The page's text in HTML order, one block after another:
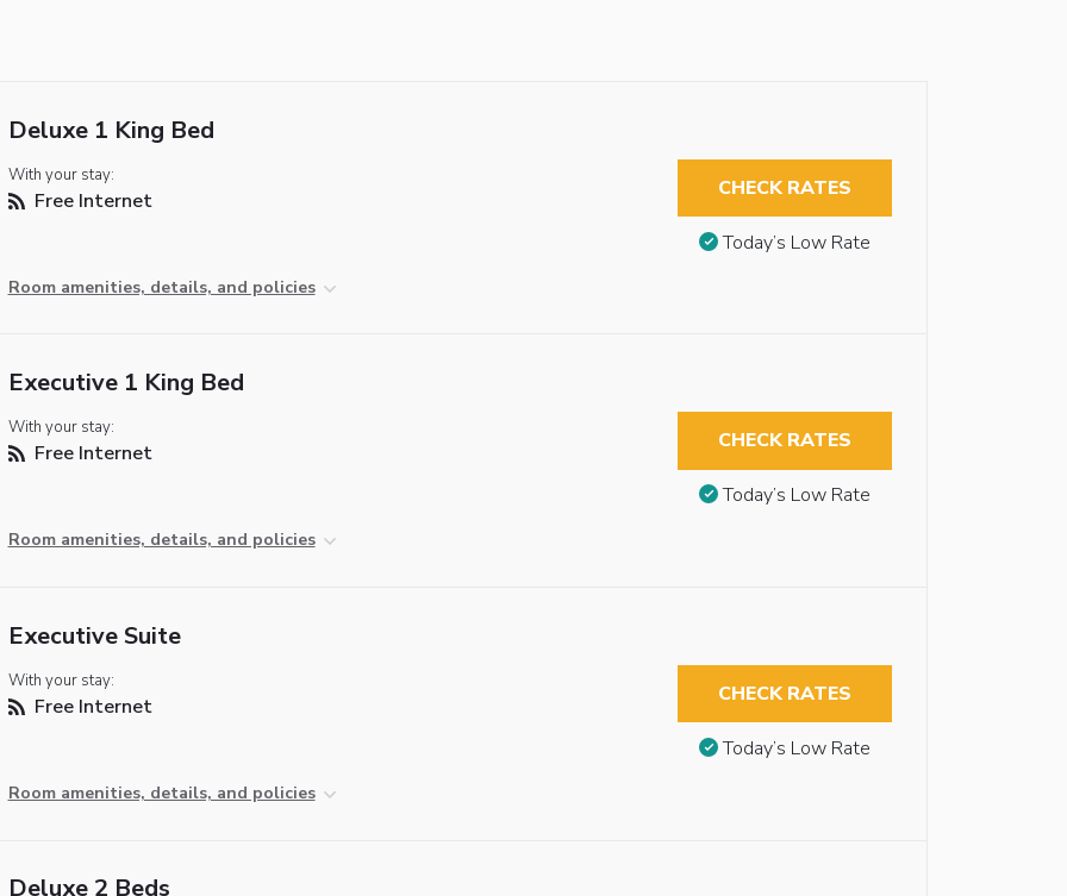
Deluxe 1 King Bed
With your stay:
Free Internet
Room amenities, details, and policies
CHECK RATES
Today’s Low Rate
Executive 1 King Bed
With your stay:
Free Internet
Room amenities, details, and policies
CHECK RATES
Today’s Low Rate
Executive Suite
With your stay:
Free Internet
Room amenities, details, and policies
CHECK RATES
Today’s Low Rate
Deluxe 2 Beds